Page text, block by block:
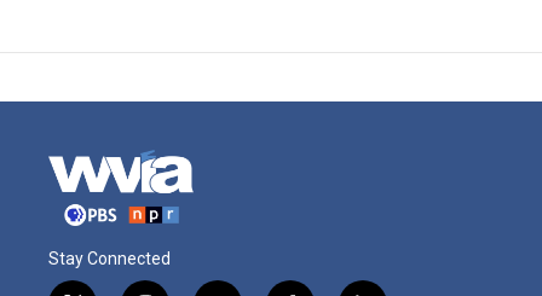
Stay Connected